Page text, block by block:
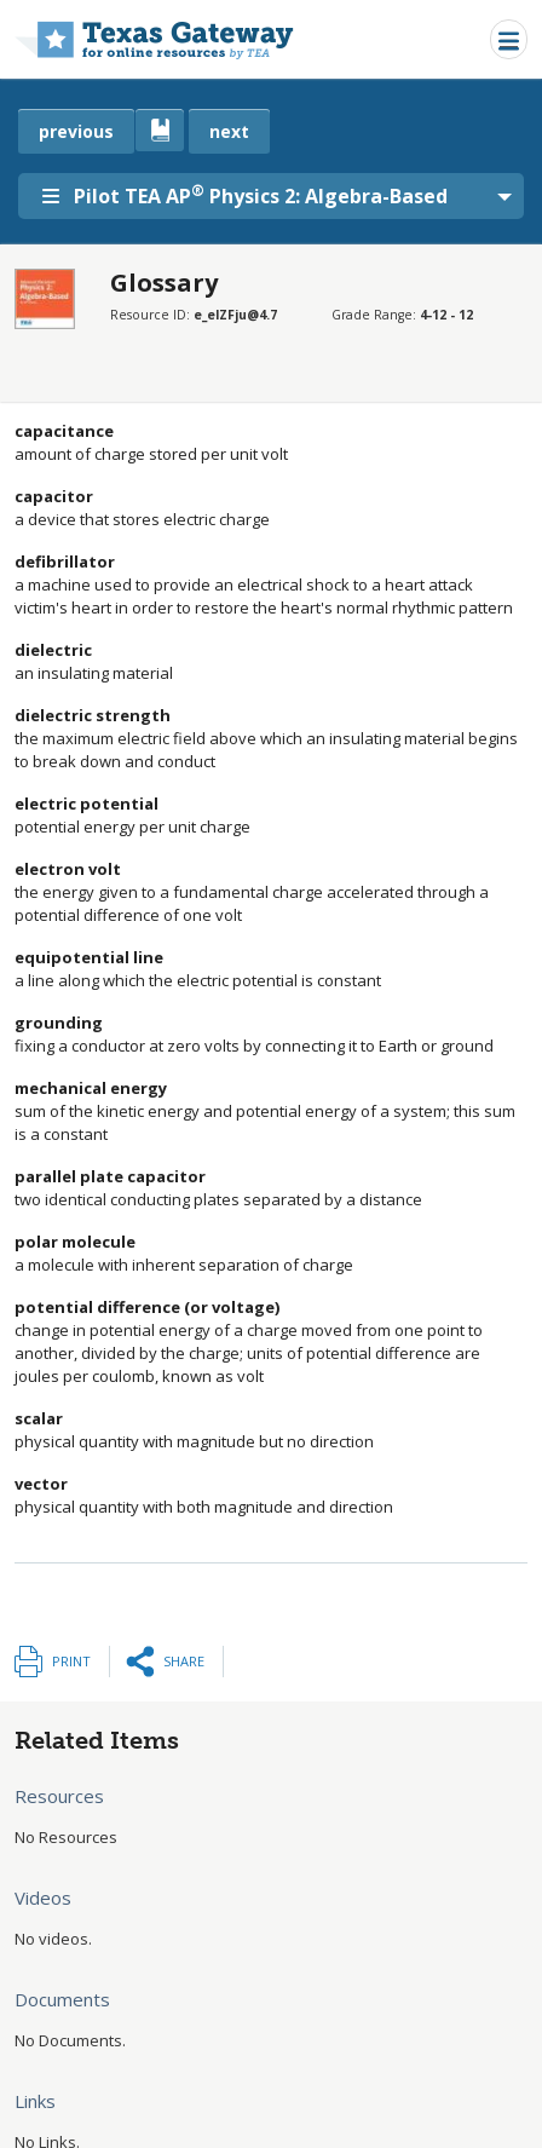
Pilot TEA AP® Physics 2: Algebra-Based
previous next
Glossary
Resource ID: e_elZFju@4.7 Grade Range: 4-12 - 12
capacitance
amount of charge stored per unit volt
capacitor
a device that stores electric charge
defibrillator
a machine used to provide an electrical shock to a heart attack
victim's heart in order to restore the heart's normal rhythmic pattern
dielectric
an insulating material
dielectric strength
the maximum electric field above which an insulating material begins
to break down and conduct
electric potential
potential energy per unit charge
electron volt
the energy given to a fundamental charge accelerated through a
potential difference of one volt
equipotential line
a line along which the electric potential is constant
grounding
fixing a conductor at zero volts by connecting it to Earth or ground
mechanical energy
sum of the kinetic energy and potential energy of a system; this sum
is a constant
parallel plate capacitor
two identical conducting plates separated by a distance
polar molecule
a molecule with inherent separation of charge
potential difference (or voltage)
change in potential energy of a charge moved from one point to
another, divided by the charge; units of potential difference are
joules per coulomb, known as volt
scalar
physical quantity with magnitude but no direction
vector
physical quantity with both magnitude and direction
PRINT SHARE
Related Items
Resources
No Resources
Videos
No videos.
Documents
No Documents.
Links
No Links.